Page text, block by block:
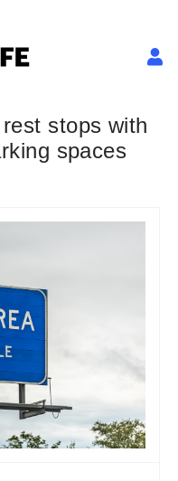
stops with
spaces